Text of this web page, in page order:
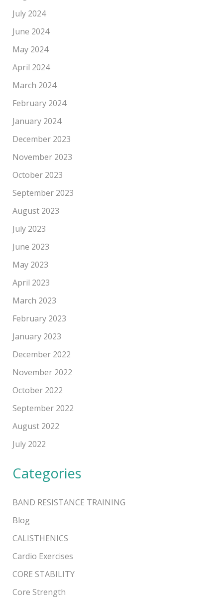
July 2024
June 2024
May 2024
April 2024
March 2024
February 2024
January 2024
December 2023
November 2023
October 2023
September 2023
August 2023
July 2023
June 2023
May 2023
April 2023
March 2023
February 2023
January 2023
December 2022
November 2022
October 2022
September 2022
August 2022
July 2022
Categories
BAND RESISTANCE TRAINING
Blog
CALISTHENICS
Cardio Exercises
CORE STABILITY
Core Strength